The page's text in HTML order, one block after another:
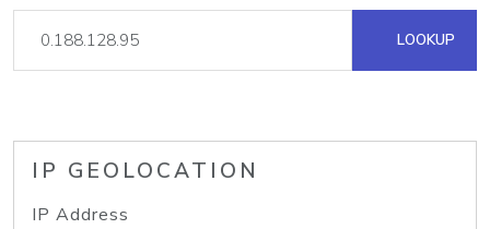
LOOKUP
IP GEOLOCATION
IP Address